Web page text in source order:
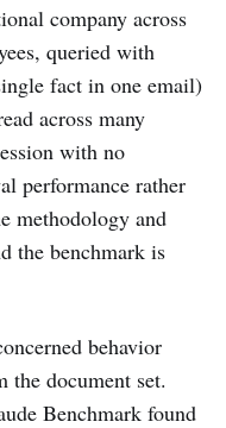
company across
queried with
fact in one email)
across many
with no
performance rather
methodology and
the benchmark is
behavior
the document set.
Benchmark found